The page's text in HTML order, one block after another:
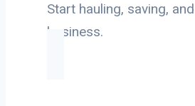
Start hauling, saving,
business.